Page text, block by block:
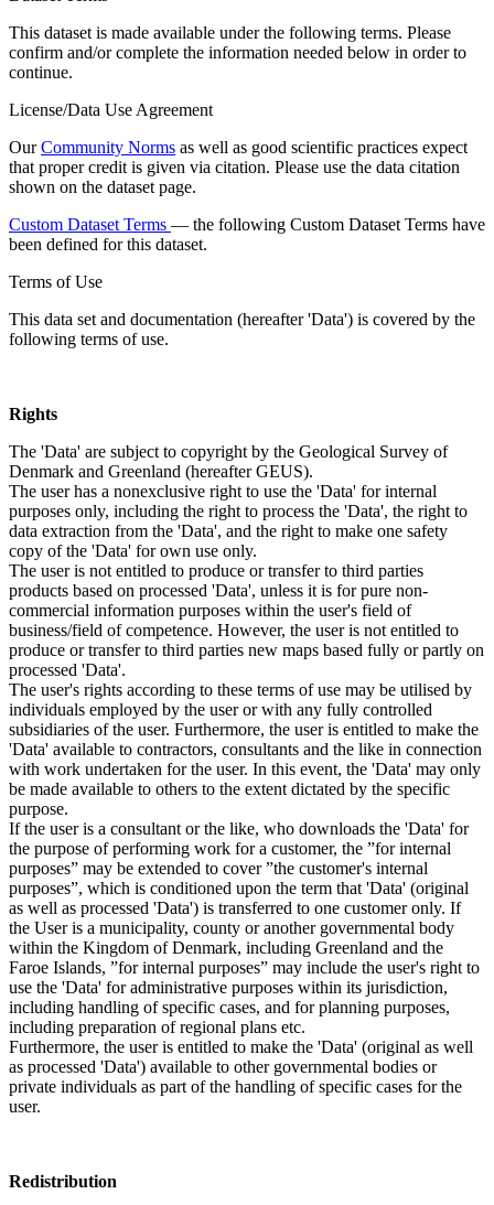
This dataset is made available under the following terms. Please
confirm and/or complete the information needed below in order to
continue.
License/Data Use Agreement
OurCommunity Norms as well as good scientific practices expect
that proper credit is given via citation. Please use the data citation
shown on the dataset page.
Custom Dataset Terms — the following Custom Dataset Terms have
been defined for this dataset.
Terms of Use
This data set and documentation (hereafter 'Data') is covered by the
following terms of use.
Rights
The 'Data' are subject to copyright by the Geological Survey of
Denmark and Greenland (hereafter GEUS).
The user has a nonexclusive right to use the 'Data' for internal
purposes only, including the right to process the 'Data', the right to
data extraction from the 'Data', and the right to make one safety
copy of the 'Data' for own use only.
The user is not entitled to produce or transfer to third parties
products based on processed 'Data', unless it is for pure non-
commercial information purposes within the user's field of
business/field of competence. However, the user is not entitled to
produce or transfer to third parties new maps based fully or partly on
processed 'Data'.
The user's rights according to these terms of use may be utilised by
individuals employed by the user or with any fully controlled
subsidiaries of the user. Furthermore, the user is entitled to make the
'Data' available to contractors, consultants and the like in connection
with work undertaken for the user. In this event, the 'Data' may only
be made available to others to the extent dictated by the specific
purpose.
If the user is a consultant or the like, who downloads the 'Data' for
the purpose of performing work for a customer, the ”for internal
purposes” may be extended to cover ”the customer's internal
purposes”, which is conditioned upon the term that 'Data' (original
as well as processed 'Data') is transferred to one customer only. If
the User is a municipality, county or another governmental body
within the Kingdom of Denmark, including Greenland and the
Faroe Islands, ”for internal purposes” may include the user's right to
use the 'Data' for administrative purposes within its jurisdiction,
including handling of specific cases, and for planning purposes,
including preparation of regional plans etc.
Furthermore, the user is entitled to make the 'Data' (original as well
as processed 'Data') available to other governmental bodies or
private individuals as part of the handling of specific cases for the
user.
Redistribution